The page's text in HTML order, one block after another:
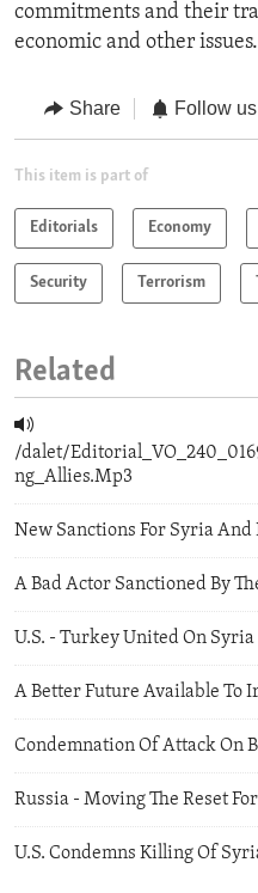
commitments and their
economic and other issues.
Share Follow us
This item is part of
Editorials Economy
Security Terrorism
Related
/dalet/
ng_Allies.Mp3
New Sanctions For Syria And
A Bad Actor Sanctioned By
U.S. - Turkey United On Syria
A Better Future Available To
Condemnation Of Attack On
Russia - Moving The Reset
U.S. Condemns Killing Of